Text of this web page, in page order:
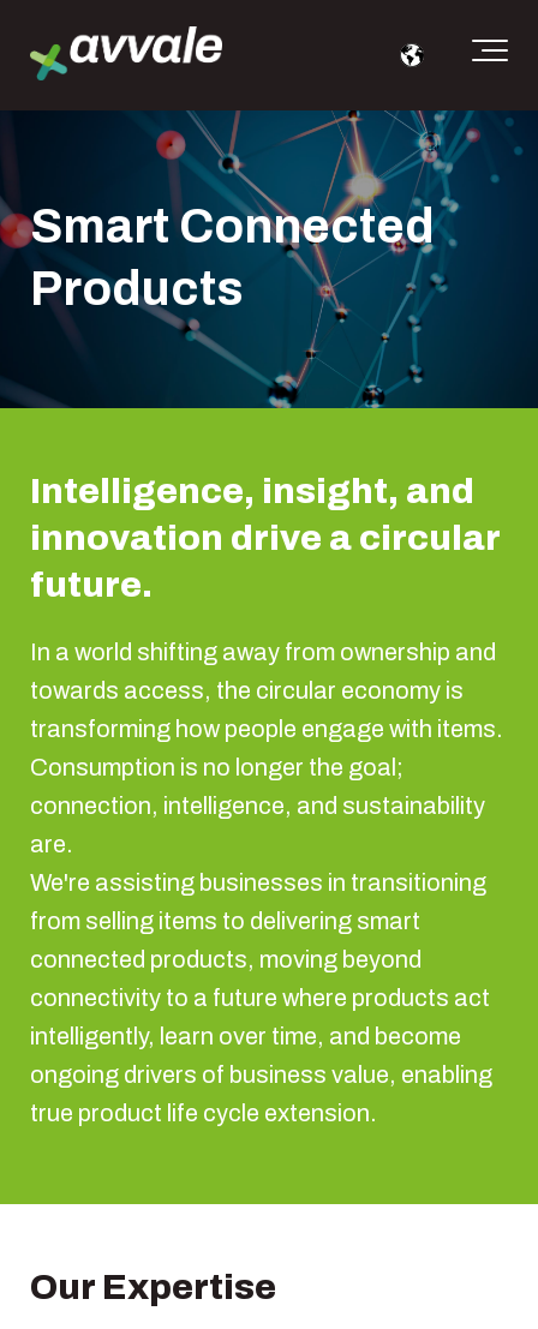
Smart Connected
Products
Intelligence, insight, and
innovation drive a circular
future.
In a world shifting away from ownership and
towards access, the circular economy is
transforming how people engage with items.
Consumption is no longer the goal;
connection, intelligence, and sustainability
are.
We're assisting businesses in transitioning
from selling items to delivering smart
connected products, moving beyond
connectivity to a future where products act
intelligently, learn over time, and become
ongoing drivers of business value, enabling
true product life cycle extension.
Our Expertise